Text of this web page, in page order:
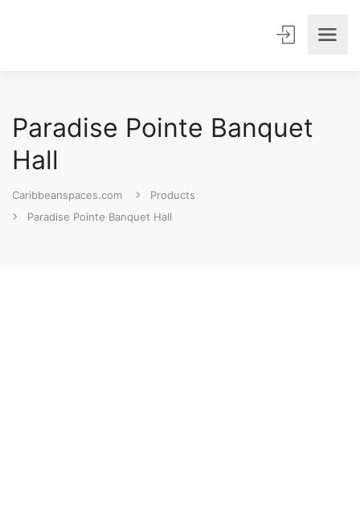
Paradise Pointe Banquet
Hall
Caribbeanspaces.com
Products
Paradise Pointe Banquet Hall